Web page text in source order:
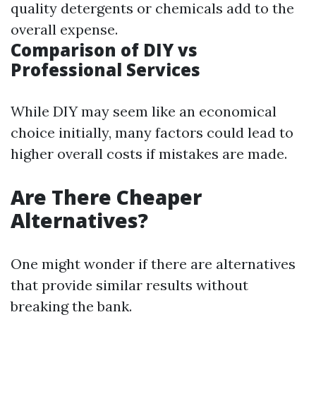
quality detergents or chemicals add to the
overall expense.
Comparison of DIY vs
Professional Services
While DIY may seem like an economical
choice initially, many factors could lead to
higher overall costs if mistakes are made.
Are There Cheaper
Alternatives?
One might wonder if there are alternatives
that provide similar results without
breaking the bank.